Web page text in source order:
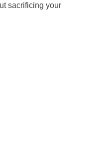
sacrificing your